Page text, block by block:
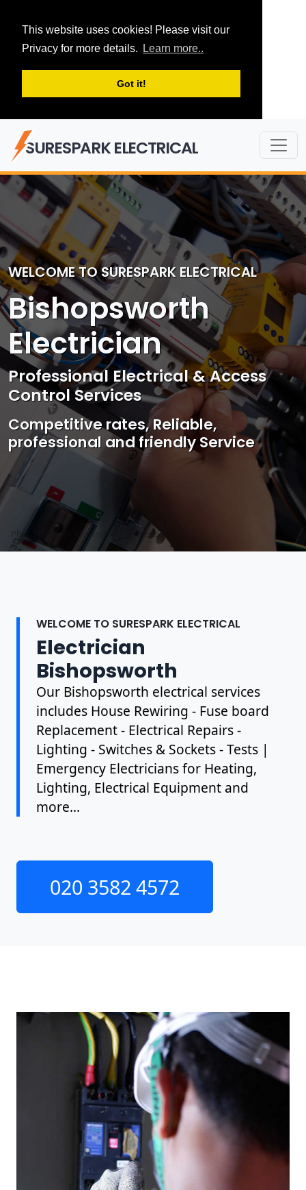
This website uses cookies! Please visit our
Privacy for more details.
Learn more..
Got it!
SURESPARK ELECTRICAL
Photo by Mark Mccammon on Pexels
WELCOME TO SURESPARK ELECTRICAL
Bishopsworth
Electrician
Professional Electrical & Access
Control Services
Competitive rates, Reliable,
professional and friendly Service
WELCOME TO SURESPARK ELECTRICAL
Electrician
Bishopsworth
Our Bishopsworth electrical services
includes House Rewiring - Fuse board
Replacement - Electrical Repairs -
Lighting - Switches & Sockets - Tests |
Emergency Electricians for Heating,
Lighting, Electrical Equipment and
more...
020 3582 4572